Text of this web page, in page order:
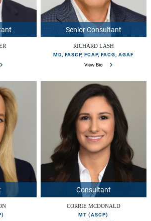
Senior Consultant
RICHARD LASH
MD, FASCP, FCAP, FACG, AGAF
View Bio
Consultant
CORRIE MCDONALD
MT (ASCP)